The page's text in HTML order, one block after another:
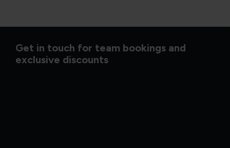
Get in touch for team bookings and
exclusive discounts